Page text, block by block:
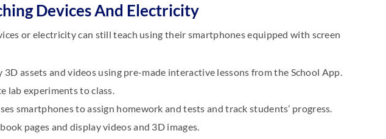
Devices And Electricity
or electricity can still teach using their smartphones equipped with screen
3D assets and videos using pre-made interactive lessons from the School App.
lab experiments to class.
smartphones to assign homework and tests and track students’ progress.
pages and display videos and 3D images.